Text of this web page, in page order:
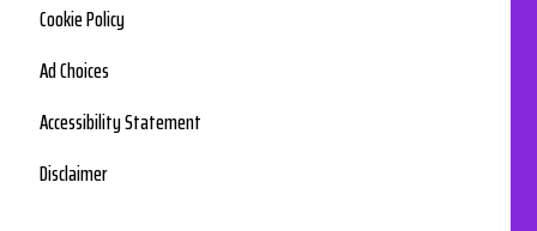
Cookie Policy
Ad Choices
Accessibility Statement
Disclaimer